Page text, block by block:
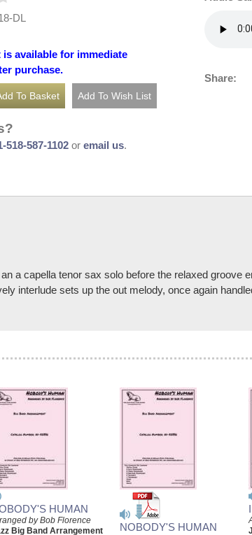
DL
available for immediate
purchase.
518-587-1102 or email us.
Share:
a capella tenor sax solo before the relaxed groove
interlude sets up the out melody, once again
HUMAN
by Bob Florence
Big Band Arrangement
NOBODY'S HUMAN